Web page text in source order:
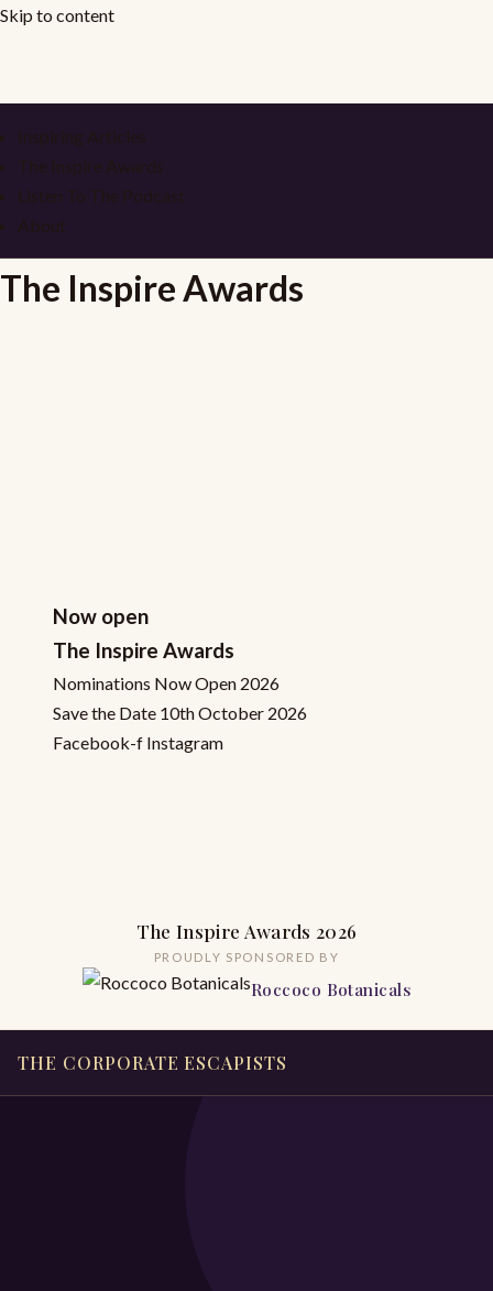
Skip to content
Inspiring Articles
The Inspire Awards
Listen To The Podcast
About
The Inspire Awards
Now open
The Inspire Awards
Nominations Now Open 2026
Save the Date 10th October 2026
Facebook-f Instagram
The Inspire Awards 2026
PROUDLY SPONSORED BY
Roccoco Botanicals
THE CORPORATE ESCAPISTS